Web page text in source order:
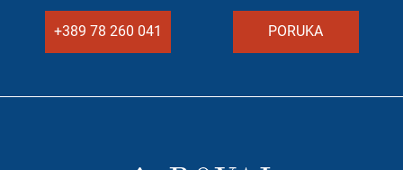
+389 78 260 041 PORUKA